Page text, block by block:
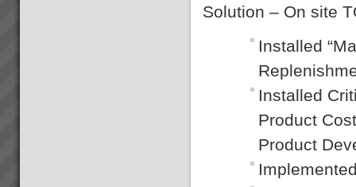
Solution – On site
Installed
Installed
Product
Product